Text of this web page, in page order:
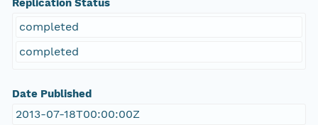
Replication Status
completed
completed
Date Published
2013-07-18T00:00:00Z